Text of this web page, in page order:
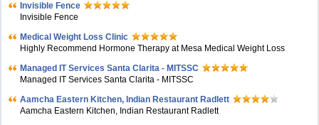
Invisible Fence
Invisible Fence
Medical Weight Loss Clinic
Highly Recommend Hormone Therapy at Mesa Medical Weight Loss
Managed IT Services Santa Clarita - MITSSC
Managed IT Services Santa Clarita - MITSSC
Aamcha Eastern Kitchen, Indian Restaurant Radlett
Aamcha Eastern Kitchen, Indian Restaurant Radlett